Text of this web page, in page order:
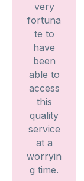
very
fortuna
te to
have
been
able to
access
this
quality
service
at a
worryin
g time.